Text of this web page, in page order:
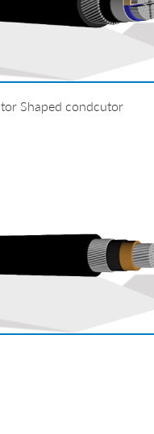
Shaped condcutor